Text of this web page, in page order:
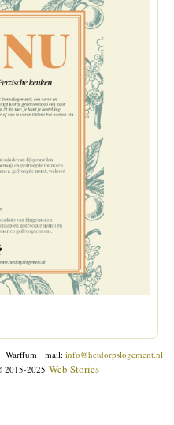
Warffum mail: info@hetdorpslogement.nl
2015-2025 Web Stories